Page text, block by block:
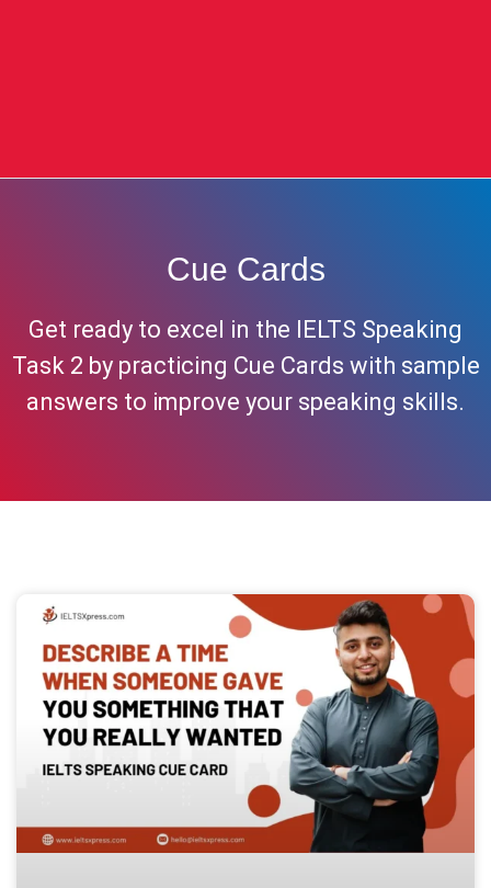
Cue Cards
Get ready to excel in the IELTS Speaking
Task 2 by practicing Cue Cards with sample
answers to improve your speaking skills.